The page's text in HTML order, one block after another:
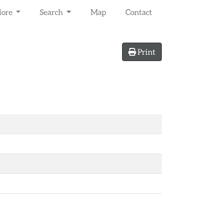
Search Map Contact
Print